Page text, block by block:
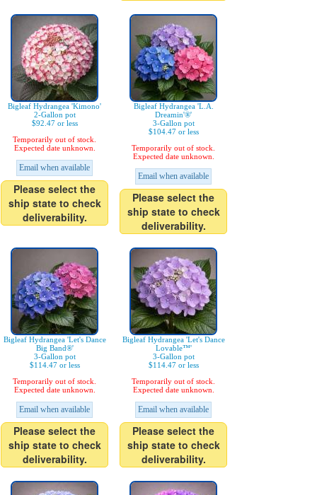
Bigleaf Hydrangea 'Kimono'
2-Gallon pot
$92.47 or less
Temporarily out of stock.
Expected date unknown.
Email when available
Please select the
ship state to check
deliverability.
Bigleaf Hydrangea 'L.A.
Dreamin'®'
3-Gallon pot
$104.47 or less
Temporarily out of stock.
Expected date unknown.
Email when available
Please select the
ship state to check
deliverability.
Bigleaf Hydrangea 'Let's Dance
Big Band®'
3-Gallon pot
$114.47 or less
Temporarily out of stock.
Expected date unknown.
Email when available
Please select the
ship state to check
deliverability.
Bigleaf Hydrangea 'Let's Dance
Lovable™'
3-Gallon pot
$114.47 or less
Temporarily out of stock.
Expected date unknown.
Email when available
Please select the
ship state to check
deliverability.